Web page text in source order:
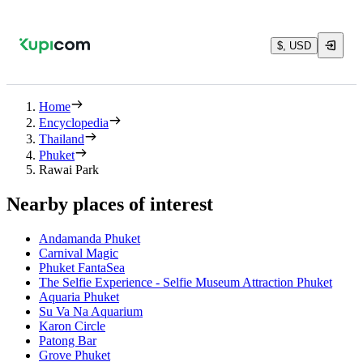
$, USD
Home
Encyclopedia
Thailand
Phuket
Rawai Park
Nearby places of interest
Andamanda Phuket
Carnival Magic
Phuket FantaSea
The Selfie Experience - Selfie Museum Attraction Phuket
Aquaria Phuket
Su Va Na Aquarium
Karon Circle
Patong Bar
Grove Phuket